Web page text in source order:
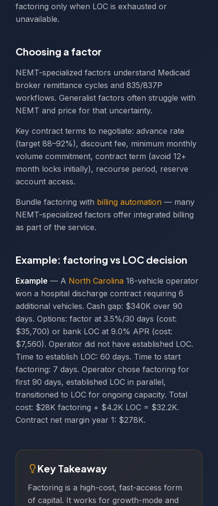
factoring only when LOC is exhausted or
unavailable.
Choosing a factor
NEMT-specialized factors understand Medicaid
broker remittance cycles and 835/837P
workflows. Generalist factors often struggle with
NEMT and price for that uncertainty.
Key contract terms to negotiate: advance rate
(target 88–92%), discount fee, minimum monthly
volume commitment, contract term (avoid 12+
month locks initially), recourse period, reserve
account access.
Bundle factoring with billing automation — many
NEMT-specialized factors offer integrated billing
as part of the service.
Example: factoring vs LOC decision
Example — A North Carolina 18-vehicle operator
won a hospital discharge contract requiring 6
additional vehicles. Cash gap: $340K over 90
days. Options: factor at 3.5%/30 days (cost:
$35,700) or bank LOC at 9.0% APR (cost:
$7,560). Operator did not have established LOC.
Time to establish LOC: 60 days. Time to start
factoring: 7 days. Operator chose factoring for
first 90 days, established LOC in parallel,
transitioned to LOC for ongoing capacity. Total
cost: $28K factoring + $4.2K LOC = $32.2K.
Contract net margin year 1: $278K.
Key Takeaway
Factoring is a high-cost, fast-access form
of capital. It works for growth-mode and